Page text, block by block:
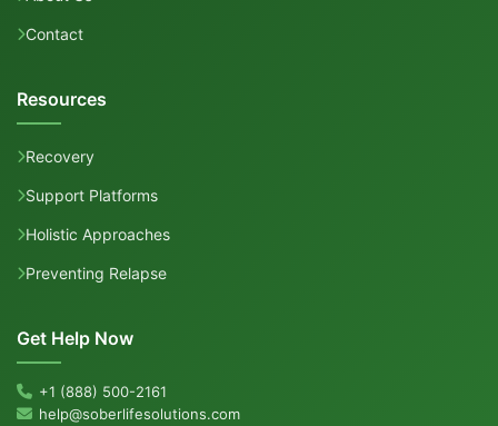
Contact
Resources
Recovery
Support Platforms
Holistic Approaches
Preventing Relapse
Get Help Now
+1 (888) 500-2161
help@soberlifesolutions.com